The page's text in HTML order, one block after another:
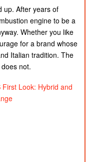
up. After years of
engine to be a
Whether you like
for a brand whose
Italian tradition. The
not.
Look: Hybrid and